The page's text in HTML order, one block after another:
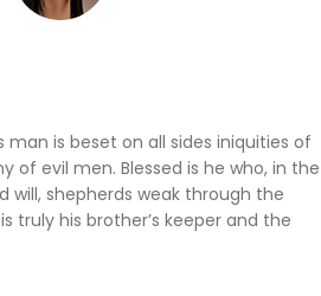
is beset on all sides iniquities of
of evil men. Blessed is he who, in the
shepherds weak through the
truly his brother’s keeper and the